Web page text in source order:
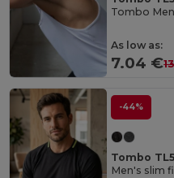
As low as:
7.04 €
-44%
Tombo
Men's slim